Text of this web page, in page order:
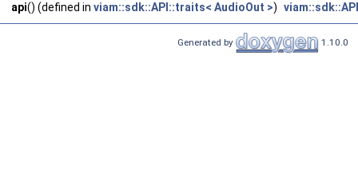
api() (defined in viam::sdk::API::traits< AudioOut >)
Generated by 1.10.0